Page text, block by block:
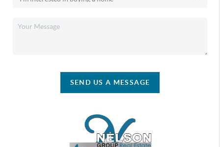
SEND US A MESSAGE